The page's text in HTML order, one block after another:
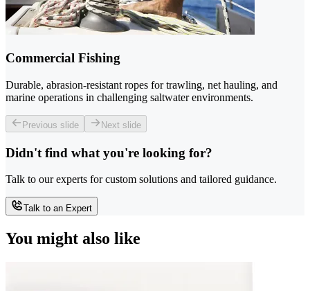
Commercial Fishing
Durable, abrasion-resistant ropes for trawling, net hauling, and
marine operations in challenging saltwater environments.
Previous slide Next slide
Didn't find what you're looking for?
Talk to our experts for custom solutions and tailored guidance.
Talk to an Expert
You might also like